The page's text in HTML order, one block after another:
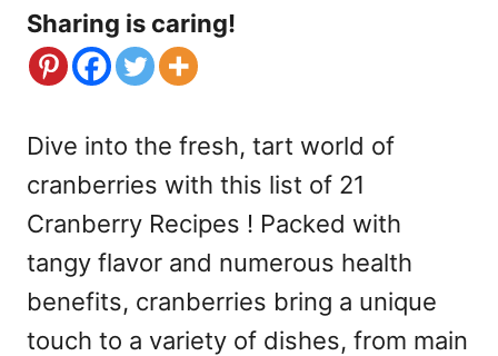
Sharing is caring!
Dive into the fresh, tart world of
cranberries with this list of 21
Cranberry Recipes ! Packed with
tangy flavor and numerous health
benefits, cranberries bring a unique
touch to a variety of dishes, from main